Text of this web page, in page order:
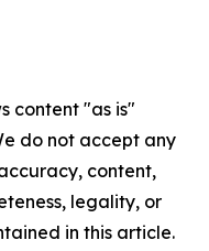
content "as is"
do not accept any
content,
legality, or
in this article.